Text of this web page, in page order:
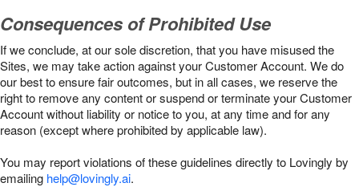
Consequences of Prohibited Use
If we conclude, at our sole discretion, that you have misused the
Sites, we may take action against your Customer Account. We do
our best to ensure fair outcomes, but in all cases, we reserve the
right to remove any content or suspend or terminate your Customer
Account without liability or notice to you, at any time and for any
reason (except where prohibited by applicable law).
You may report violations of these guidelines directly to Lovingly by
emailing help@lovingly.ai.